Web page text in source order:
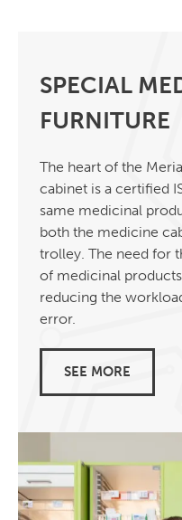
SPECIAL
FURNITURE
The heart of the
cabinet is a certified
same medicinal
both the medicine
trolley. The need for
of medicinal
reducing the
error.
SEE MORE